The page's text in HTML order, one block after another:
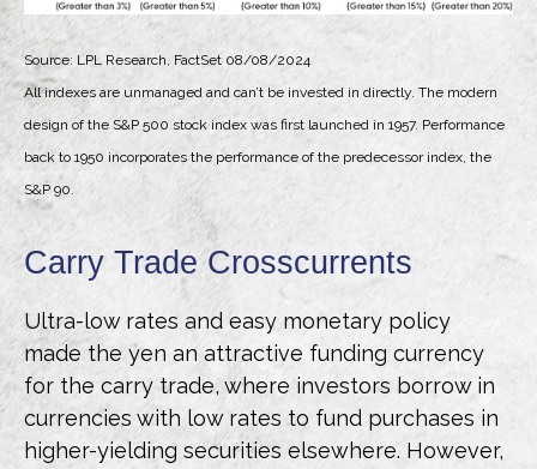
Source: LPL Research, FactSet 08/08/2024
All indexes are unmanaged and can’t be invested in directly. The modern
design of the S&P 500 stock index was first launched in 1957. Performance
back to 1950 incorporates the performance of the predecessor index, the
S&P 90.
Carry Trade Crosscurrents
Ultra-low rates and easy monetary policy
made the yen an attractive funding currency
for the carry trade, where investors borrow in
currencies with low rates to fund purchases in
higher-yielding securities elsewhere. However,